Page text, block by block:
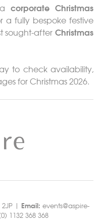
acorporate Christmas
a fully bespoke festive
sought-after Christmas
to check availability,
for Christmas 2026.
2JP | Email: events@aspire-
1132 368 368